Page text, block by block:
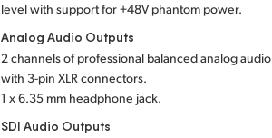
level with support for +48V phantom power.
Analog Audio Outputs
2 channels of professional balanced analog audio
with 3-pin XLR connectors.
1 x 6.35 mm headphone jack.
SDI Audio Outputs